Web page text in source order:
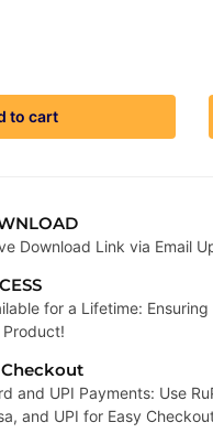
to cart
Download Link via Email
for a Lifetime:
Product!
Checkout
and UPI Payments: Use
and UPI for Easy